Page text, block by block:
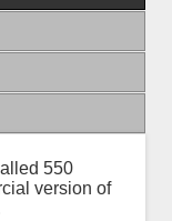
550
version of